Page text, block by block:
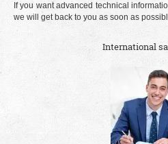
If you want advanced technical
we will get back to you as soon as
International